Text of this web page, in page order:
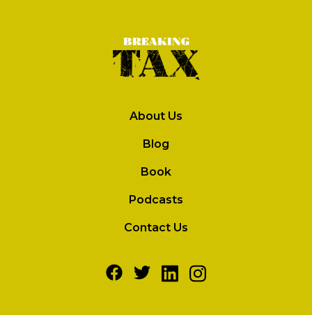
About Us
Blog
Book
Podcasts
Contact Us